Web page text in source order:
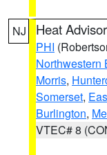
NJ Heat
PHI
Northwestern
Morris,
Somerset,
Burlington,
VTEC# 8